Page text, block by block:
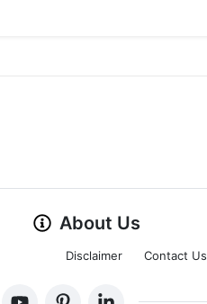
About Us
Disclaimer Contact Us